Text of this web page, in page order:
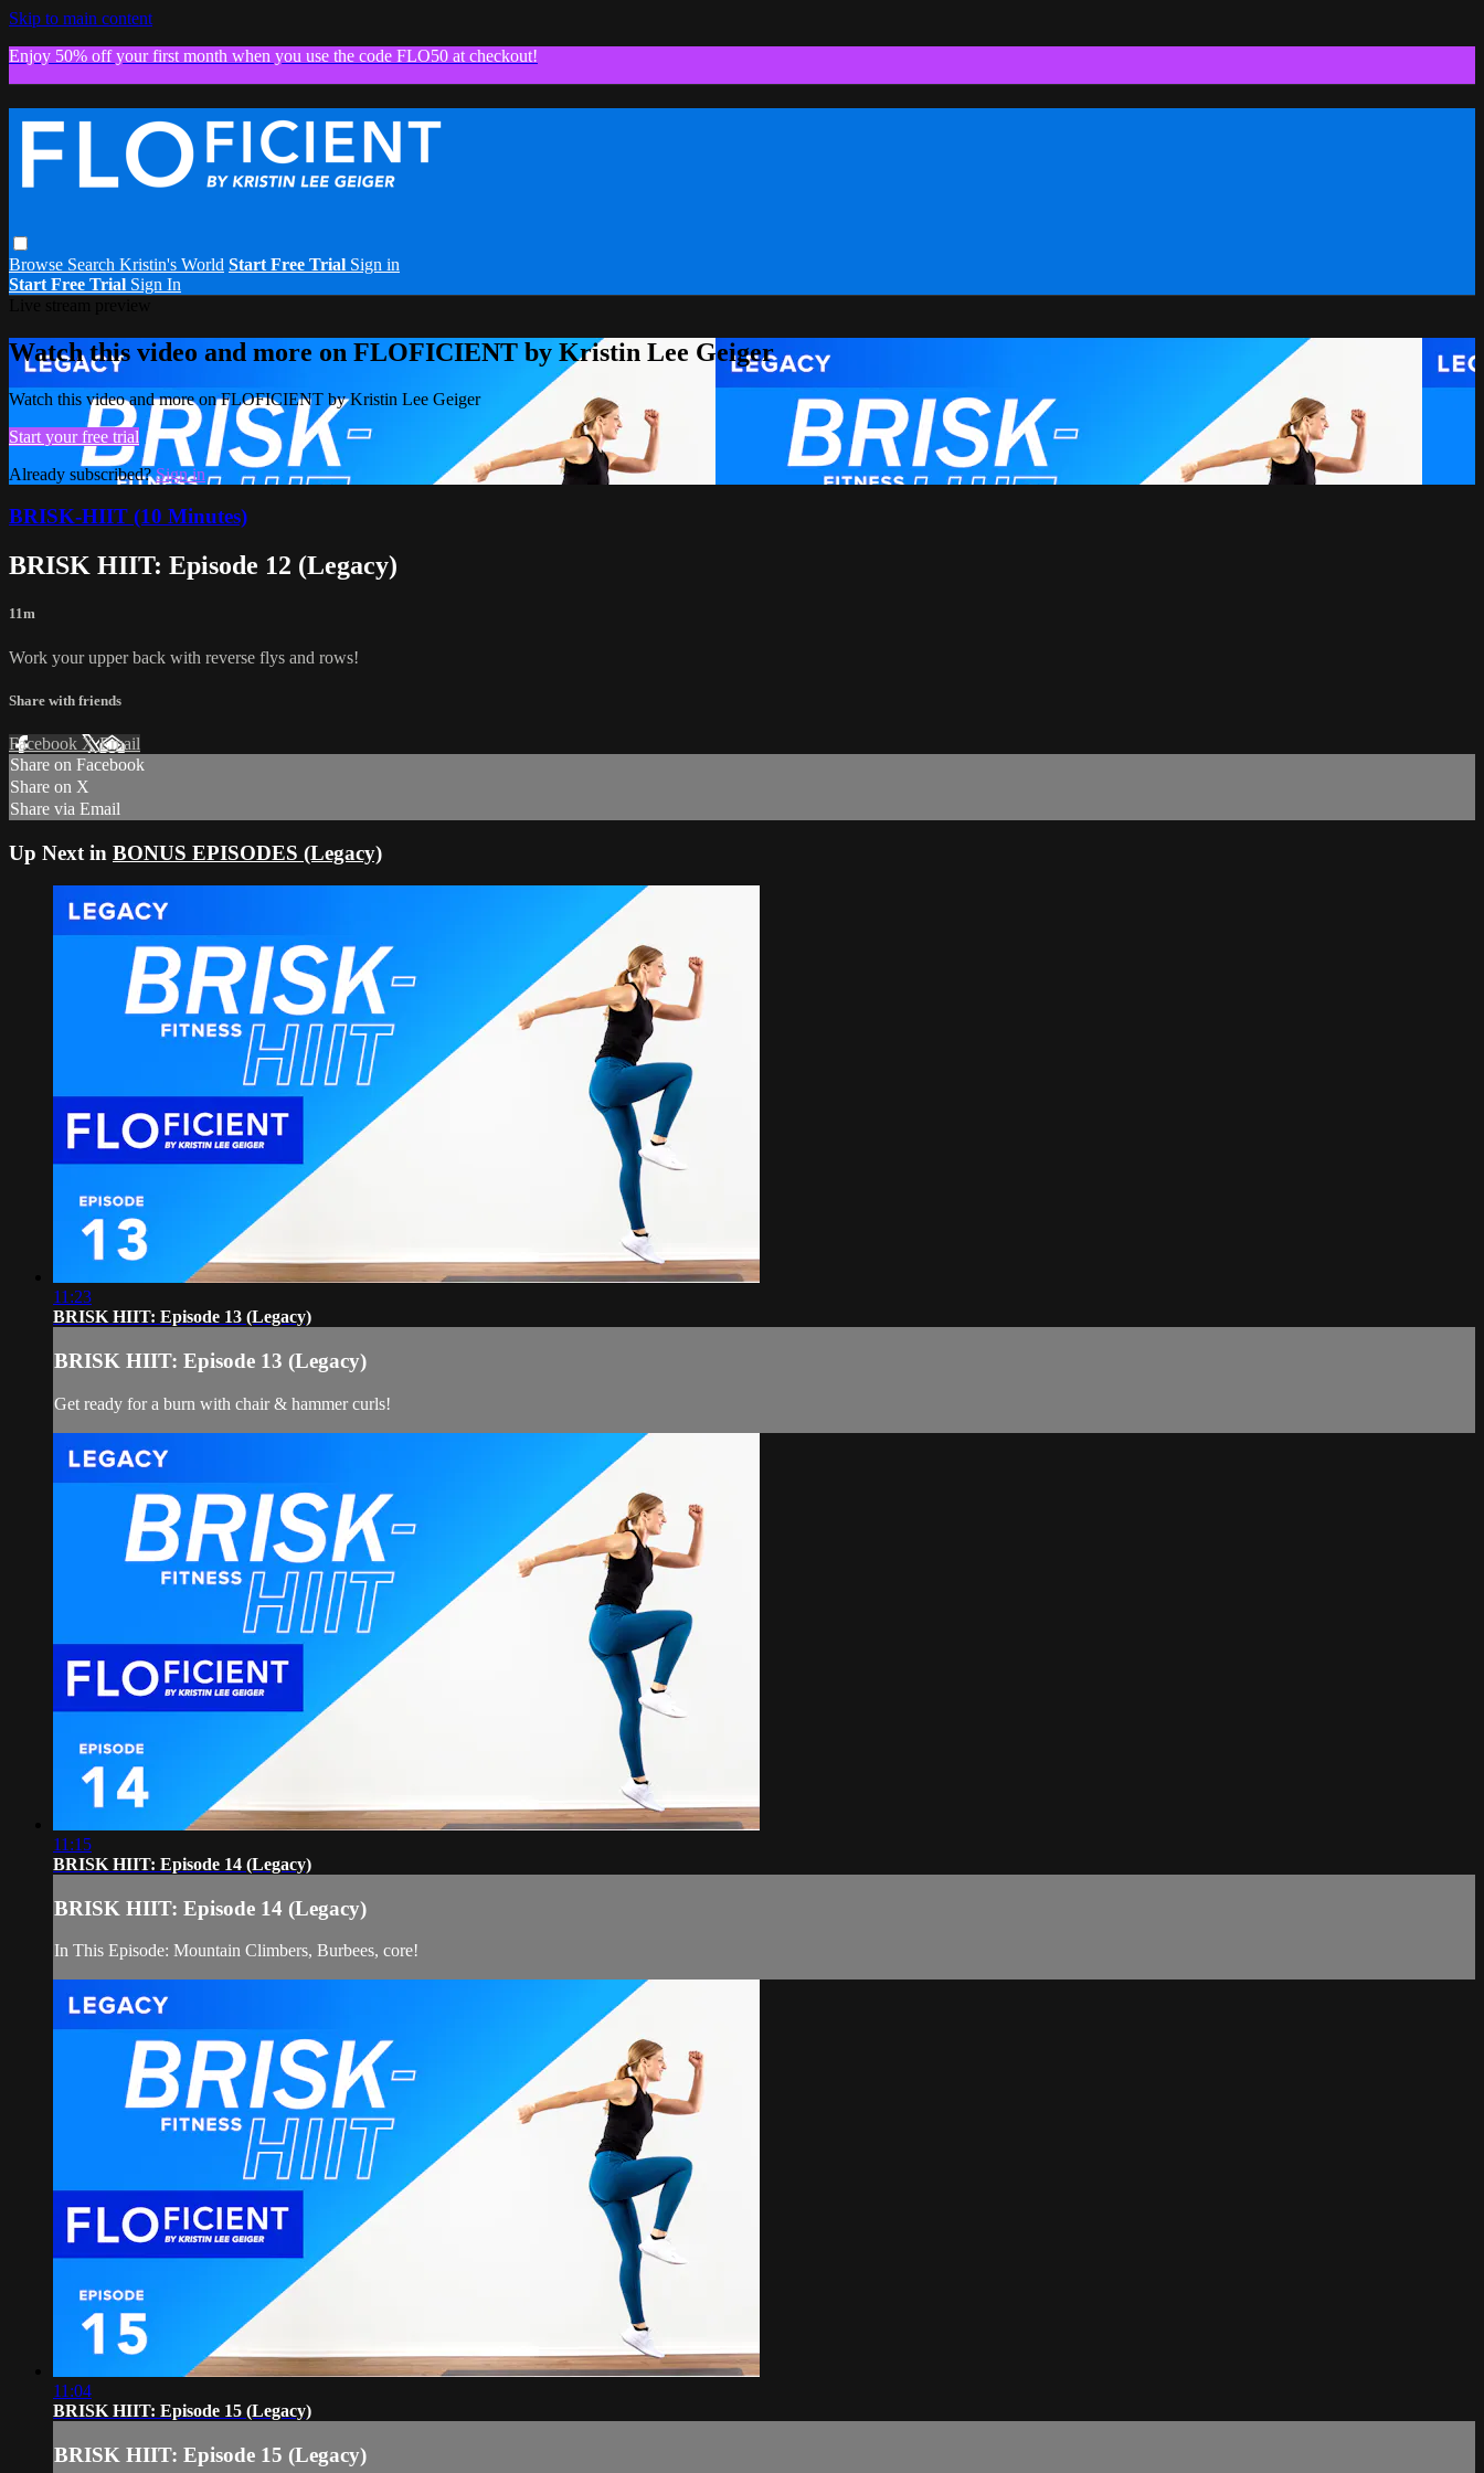
Skip to main content
Enjoy 50% off your first month when you use the code FLO50 at checkout!
Browse Search Kristin's World Start Free Trial Sign in
Start Free Trial Sign In
Watch this video and more on FLOFICIENT by Kristin Lee Geiger
Watch this video and more on FLOFICIENT by Kristin Lee Geiger
Start your free trial
Already subscribed?Sign in
BRISK-HIIT (10 Minutes)
BRISK HIIT: Episode 12 (Legacy)
11m
Work your upper back with reverse flys and rows!
Share with friends
Facebook XEmail
Share on Facebook
Share on X
Share via Email
Up Next in BONUS EPISODES (Legacy)
11:23
BRISK HIIT: Episode 13 (Legacy)
BRISK HIIT: Episode 13 (Legacy)
Get ready for a burn with chair & hammer curls!
11:15
BRISK HIIT: Episode 14 (Legacy)
BRISK HIIT: Episode 14 (Legacy)
In This Episode: Mountain Climbers, Burbees, core!
11:04
BRISK HIIT: Episode 15 (Legacy)
BRISK HIIT: Episode 15 (Legacy)